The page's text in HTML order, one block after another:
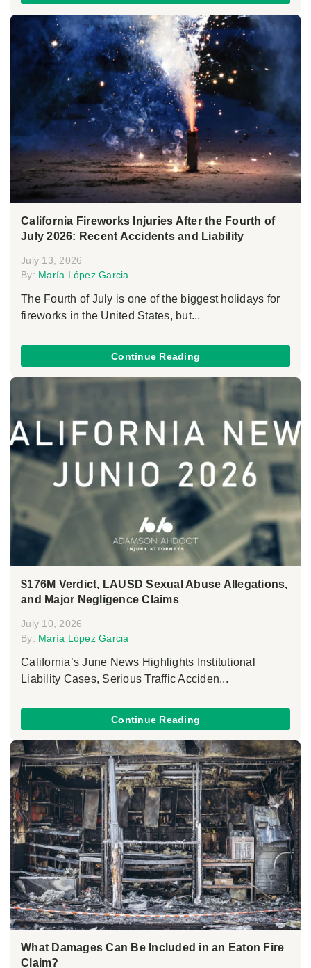
California Fireworks Injuries After the Fourth of
July 2026: Recent Accidents and Liability
July 13, 2026
By: María López Garcia
The Fourth of July is one of the biggest holidays for
fireworks in the United States, but...
Continue Reading
$176M Verdict, LAUSD Sexual Abuse Allegations,
and Major Negligence Claims
July 10, 2026
By: María López Garcia
California’s June News Highlights Institutional
Liability Cases, Serious Traffic Acciden...
Continue Reading
What Damages Can Be Included in an Eaton Fire
Claim?